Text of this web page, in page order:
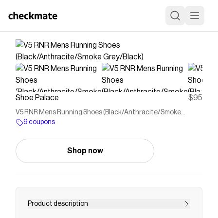
Shoe Palace $95
V5 RNR Mens Running Shoes (Black/Anthracite/Smoke
Grey/Black)
9 coupons
Shop now
Product description